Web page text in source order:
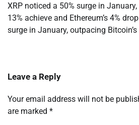
XRP noticed a 50% surge in
13% achieve and Ethereum’s 4%
surge in January, outpacing Bitcoin’s
Leave a Reply
Your email address will not be
are marked *